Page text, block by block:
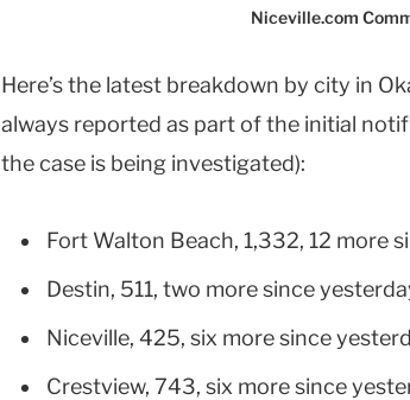
Niceville.com
Here’s the latest breakdown by city in
always reported as part of the initial
the case is being investigated):
Fort Walton Beach, 1,332, 12 more
Destin, 511, two more since
Niceville, 425, six more since
Crestview, 743, six more since